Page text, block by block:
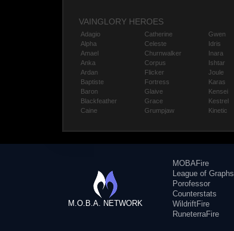
VAINGLORY HEROES
Adagio
Alpha
Amael
Anka
Ardan
Baptiste
Baron
Blackfeather
Caine
Catherine
Celeste
Churnwalker
Corpus
Flicker
Fortress
Glaive
Grace
Grumpjaw
Gwen
Idris
Inara
Ishtar
Joule
Karas
Kensei
Kestrel
Kinetic
M.O.B.A. NETWORK
MOBAFire
League of Graphs
Porofessor
Counterstats
WildriftFire
RuneterraFire